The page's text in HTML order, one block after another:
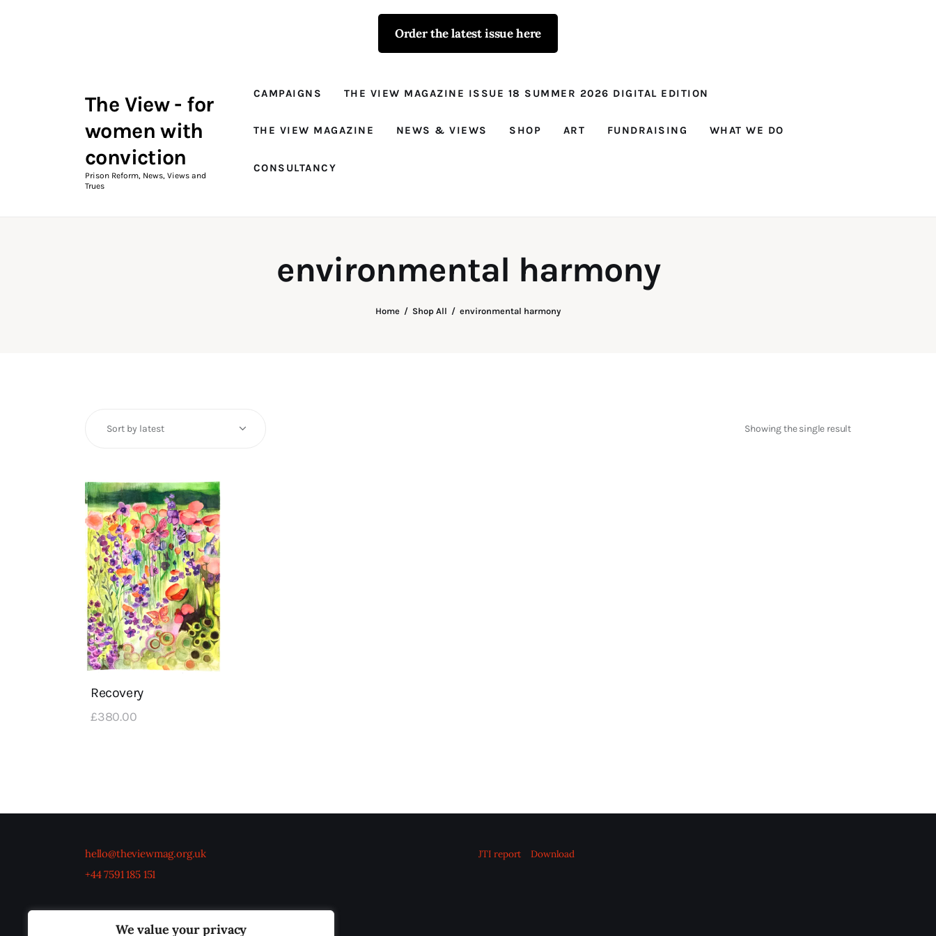
We value your privacy
Order the latest issue here
The View - for
women with
conviction
Prison Reform, News, Views and
Trues
CAMPAIGNS THE VIEW MAGAZINE ISSUE 18 SUMMER 2026 DIGITAL EDITION
THE VIEW MAGAZINE NEWS & VIEWS SHOP ART FUNDRAISING WHAT WE DO
CONSULTANCY
environmental harmony
Home Shop All environmental harmony
The View - for
Prison Reform, News, Views and Trues
The View Magazine
Showing the single result
Recovery
£380.00
hello@theviewmag.org.uk
+44 7591 185 151
JTI report Download